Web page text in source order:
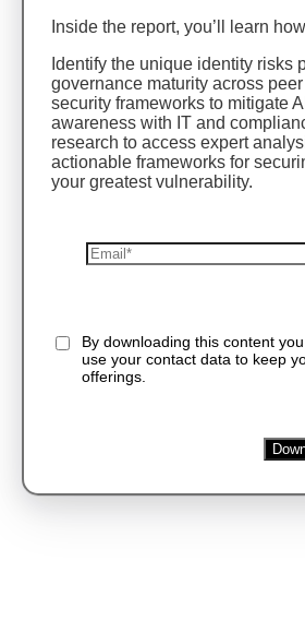
Inside the report, you’ll learn
Identify the unique identity risks
governance maturity across
security frameworks to mitigate
awareness with IT and
research to access expert
actionable frameworks for
your greatest vulnerability.
By downloading this content
use your contact data to keep
offerings.